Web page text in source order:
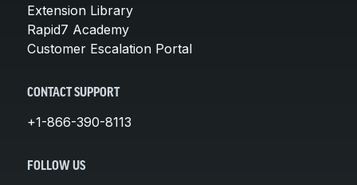
Extension Library
Rapid7 Academy
Customer Escalation Portal
CONTACT SUPPORT
+1-866-390-8113
FOLLOW US